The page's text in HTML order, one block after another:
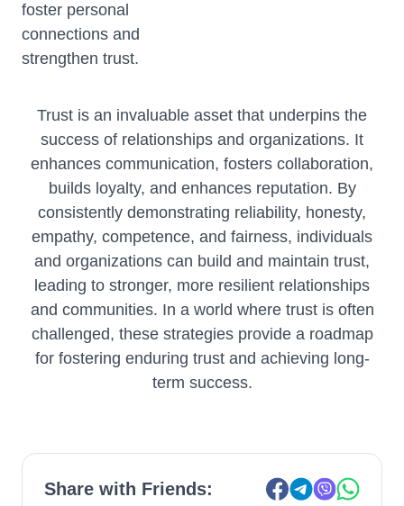
foster personal
connections and
strengthen trust.
Trust is an invaluable asset that underpins the
success of relationships and organizations. It
enhances communication, fosters collaboration,
builds loyalty, and enhances reputation. By
consistently demonstrating reliability, honesty,
empathy, competence, and fairness, individuals
and organizations can build and maintain trust,
leading to stronger, more resilient relationships
and communities. In a world where trust is often
challenged, these strategies provide a roadmap
for fostering enduring trust and achieving long-
term success.
Share with Friends: